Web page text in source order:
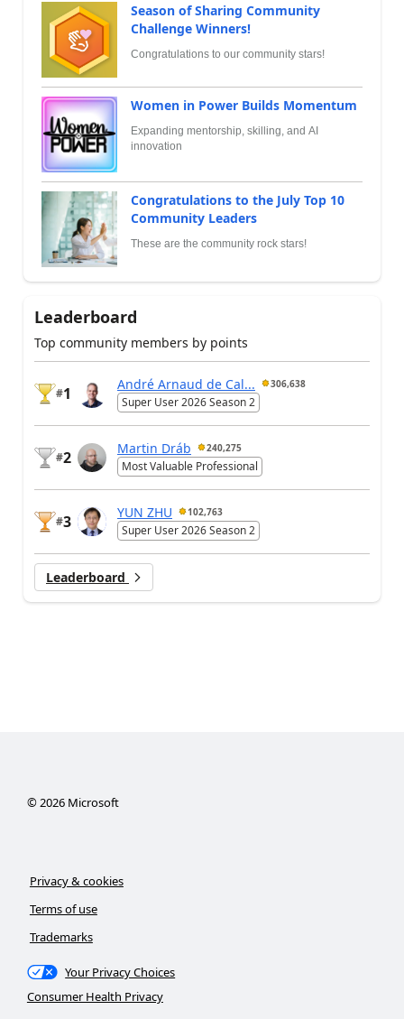
Season of Sharing Community
Challenge Winners!
Congratulations to our community stars!
Women in Power Builds Momentum
Expanding mentorship, skilling, and AI
innovation
Congratulations to the July Top 10
Community Leaders
These are the community rock stars!
Leaderboard
Top community members by points
#1
André Arnaud de Cal... 306,638
Super User 2026 Season 2
#2
Martin Dráb 240,275
Most Valuable Professional
#3
YUN ZHU 102,763
Super User 2026 Season 2
Leaderboard
©2026Microsoft
Privacy & cookies
Terms of use
Trademarks
Your Privacy Choices
Consumer Health Privacy